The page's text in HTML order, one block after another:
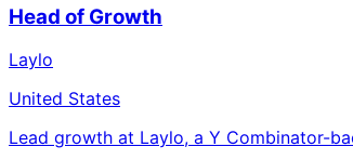
Head of Growth
Laylo
United States
Lead growth at Laylo, a Y Combinator-